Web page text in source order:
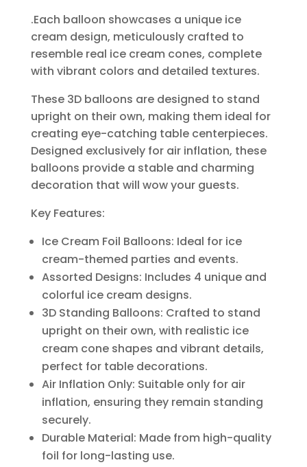
.Each balloon showcases a unique ice
cream design, meticulously crafted to
resemble real ice cream cones, complete
with vibrant colors and detailed textures.
These 3D balloons are designed to stand
upright on their own, making them ideal for
creating eye-catching table centerpieces.
Designed exclusively for air inflation, these
balloons provide a stable and charming
decoration that will wow your guests.
Key Features:
Ice Cream Foil Balloons: Ideal for ice
cream-themed parties and events.
Assorted Designs: Includes 4 unique and
colorful ice cream designs.
3D Standing Balloons: Crafted to stand
upright on their own, with realistic ice
cream cone shapes and vibrant details,
perfect for table decorations.
Air Inflation Only: Suitable only for air
inflation, ensuring they remain standing
securely.
Durable Material: Made from high-quality
foil for long-lasting use.